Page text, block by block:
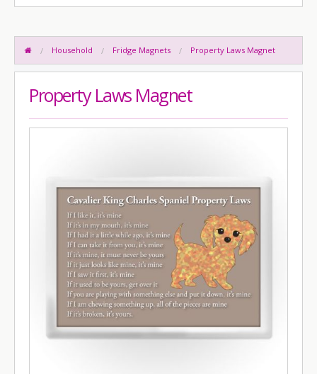
Household Fridge Magnets Property Laws Magnet
Property Laws Magnet